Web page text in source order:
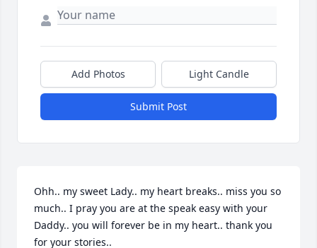
Add Photos Light Candle
Submit Post
Ohh.. my sweet Lady.. my heart breaks.. miss you so
much.. I pray you are at the speak easy with your
Daddy.. you will forever be in my heart.. thank you
for your stories..